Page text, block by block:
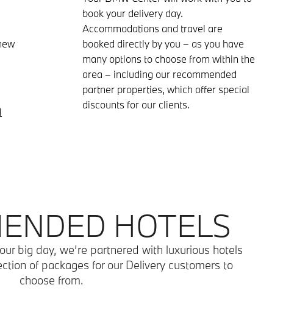
book your delivery day.
Accommodations and travel are
booked directly by you – as you have
many options to choose from within the
area – including our recommended
partner properties, which offer special
discounts for our clients.
HOTELS
big day, we’re partnered with luxurious hotels
of packages for our Delivery customers to
choose from.